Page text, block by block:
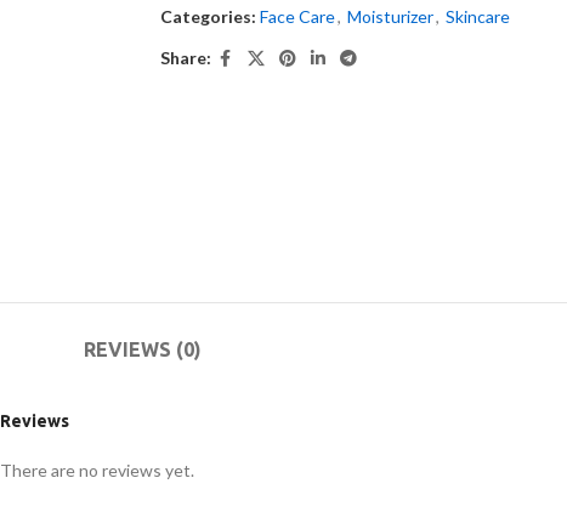
Categories: Face Care, Moisturizer, Skincare
Share:
REVIEWS (0)
Reviews
There are no reviews yet.